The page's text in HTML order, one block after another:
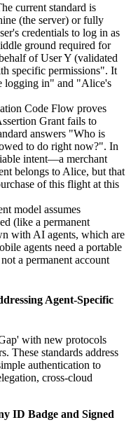
current standard is
(the server) or fully
credentials to log in as
ground required for
of User Y (validated
specific permissions". It
logging in" and "Alice's
Code Flow proves
Grant fails to
answers "Who is
to do right now?". In
intent—a merchant
belongs to Alice, but that
of this flight at this
model assumes
(like a permanent
with AI agents, which are
agents need a portable
a permanent account
Agent-Specific
with new protocols
These standards address
authentication to
cross-cloud
ID Badge and Signed